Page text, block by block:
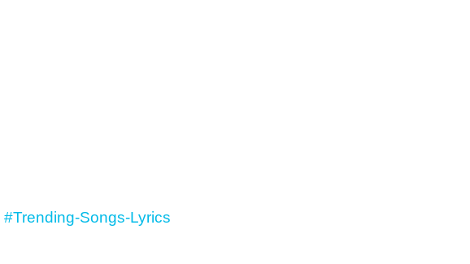
#Trending-Songs-Lyrics